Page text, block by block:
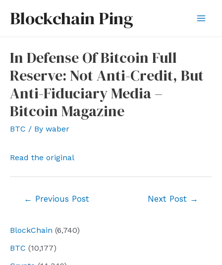
Blockchain Ping
BlockChain (6,740)
BTC (10,177)
In Defense Of Bitcoin Full
Reserve: Not Anti-Credit, But
Anti-Fiduciary Media –
Bitcoin Magazine
BTC / By waber
Read the original
← Previous Post Next Post →